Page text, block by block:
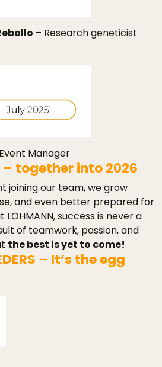
– Research geneticist
Manager
together into 2026
joining our team, we grow
and even better prepared for
success is never a
of teamwork, passion, and
the best is yet to come!
– It’s the egg